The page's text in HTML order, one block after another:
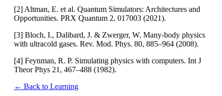
[2] Altman, E. et al. Quantum Simulators: Architectures and
Opportunities. PRX Quantum 2, 017003 (2021).
[3] Bloch, I., Dalibard, J. & Zwerger, W. Many-body physics
with ultracold gases. Rev. Mod. Phys. 80, 885–964 (2008).
[4] Feynman, R. P. Simulating physics with computers. Int J
Theor Phys 21, 467–488 (1982).
← Back to Learning